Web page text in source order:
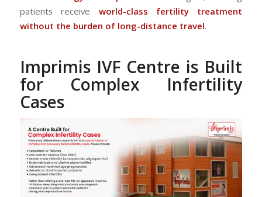
patients receive world-class fertility treatment
without the burden of long-distance travel.
Imprimis IVF Centre is Built
for Complex Infertility
Cases